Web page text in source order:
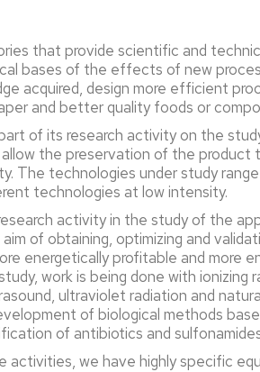
that provide scientific and
bases of the effects of new
acquired, design more efficient
and better quality foods or
of its research activity on the
the preservation of the product
The technologies under study
technologies at low intensity.
activity in the study of the
of obtaining, optimizing and
energetically profitable and more
work is being done with ionizing
ultraviolet radiation and
of biological methods
of antibiotics and
activities, we have highly specific